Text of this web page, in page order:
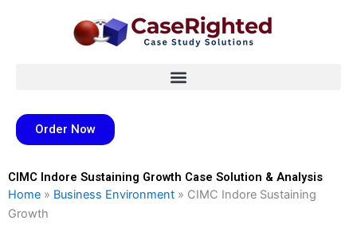
Order Now
CIMC Indore Sustaining Growth Case Solution & Analysis
Home » Business Environment » CIMC Indore Sustaining
Growth